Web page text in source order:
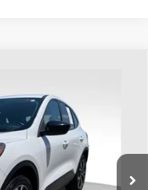
Ext. Int.